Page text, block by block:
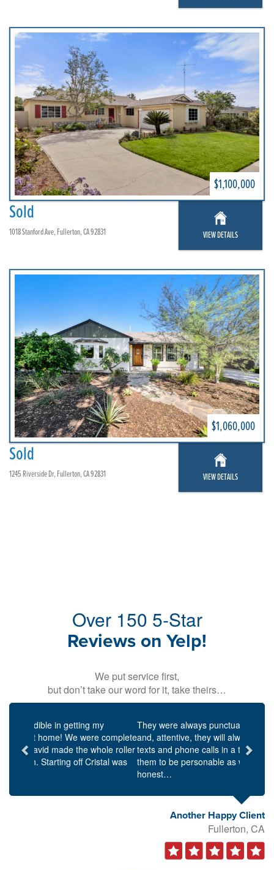
$1,100,000
Sold
1018 Stanford Ave, Fullerton, CA 92831 VIEW DETAILS
$1,060,000
Sold
1245 Riverside Dr, Fullerton, CA 92831 VIEW DETAILS
Over 150 5-Star
Reviews on Yelp!
We put service first,
but don’t take our word for it, take theirs…
They were always punctual for scheduled meetings,
and, attentive, they will always respond to emails,
texts and phone calls in a timely manner. I found
them to be personable as well as knowledgeable and
Previous
Another Happy Client
Fullerton, CA